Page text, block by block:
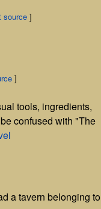
source ]
]
tools, ingredients,
confused with "The
a tavern belonging to